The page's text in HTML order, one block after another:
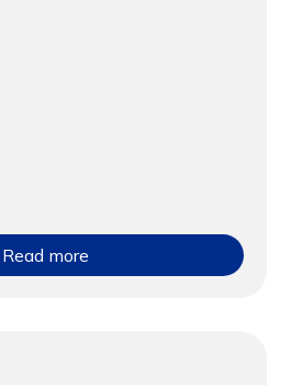
Read more